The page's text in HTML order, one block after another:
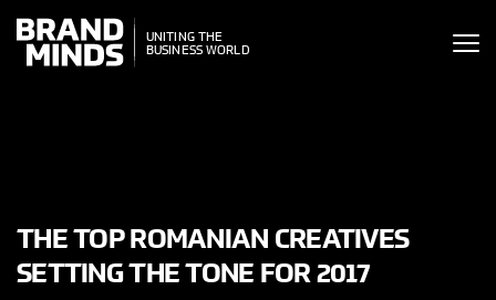
THE
WORLD
UNITING THE
BUSINESS WORLD
THE TOP ROMANIAN CREATIVES
SETTING THE TONE FOR 2017